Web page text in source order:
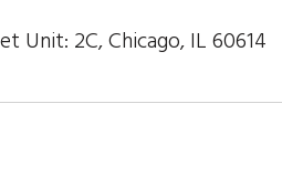
Unit: 2C, Chicago, IL 60614